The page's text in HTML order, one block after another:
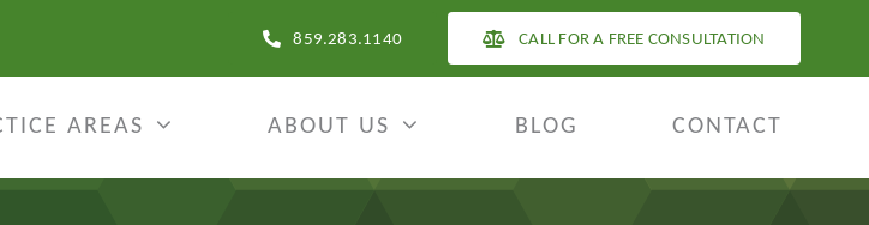
859.283.1140 CALL FOR A FREE CONSULTATION
AREAS ABOUT US BLOG CONTACT